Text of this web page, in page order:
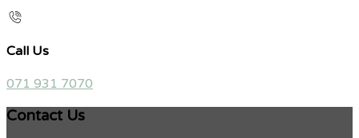
Call Us
071 931 7070
Contact Us